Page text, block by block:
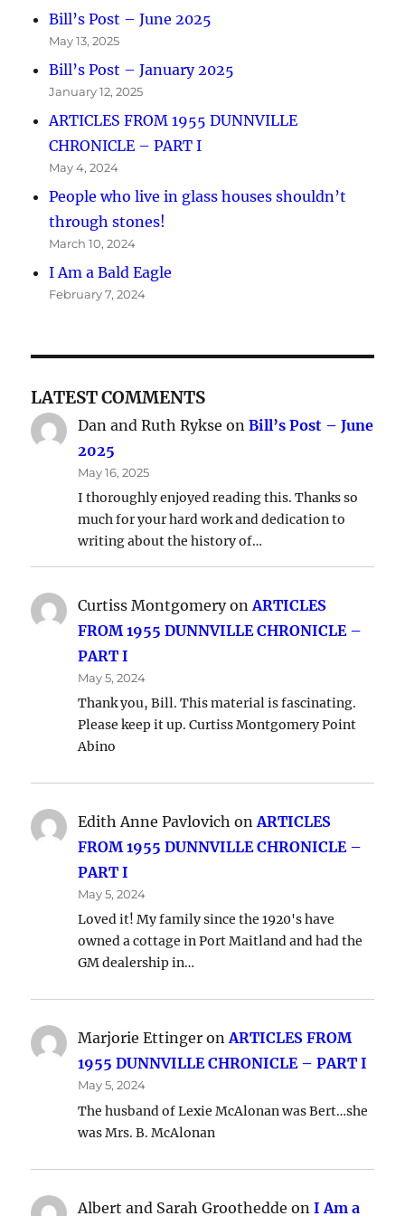
Bill’s Post – June 2025
May 13, 2025
Bill’s Post – January 2025
January 12, 2025
ARTICLES FROM 1955 DUNNVILLE
CHRONICLE – PART I
May 4, 2024
People who live in glass houses shouldn’t
through stones!
March 10, 2024
I Am a Bald Eagle
February 7, 2024
LATEST COMMENTS
Dan and Ruth Rykse onBill’s Post – June
2025
May 16, 2025
I thoroughly enjoyed reading this. Thanks so
much for your hard work and dedication to
writing about the history of…
Curtiss MontgomeryonARTICLES
FROM 1955 DUNNVILLE CHRONICLE –
PART I
May 5, 2024
Thank you, Bill. This material is fascinating.
Please keep it up. Curtiss Montgomery Point
Abino
Edith Anne Pavlovich onARTICLES
FROM 1955 DUNNVILLE CHRONICLE –
PART I
May 5, 2024
Loved it! My family since the 1920's have
owned a cottage in Port Maitland and had the
GM dealership in…
Marjorie Ettinger onARTICLES FROM
1955 DUNNVILLE CHRONICLE – PART I
May 5, 2024
The husband of Lexie McAlonan was Bert…she
was Mrs. B. McAlonan
Albert and Sarah Groothedde onI Am a